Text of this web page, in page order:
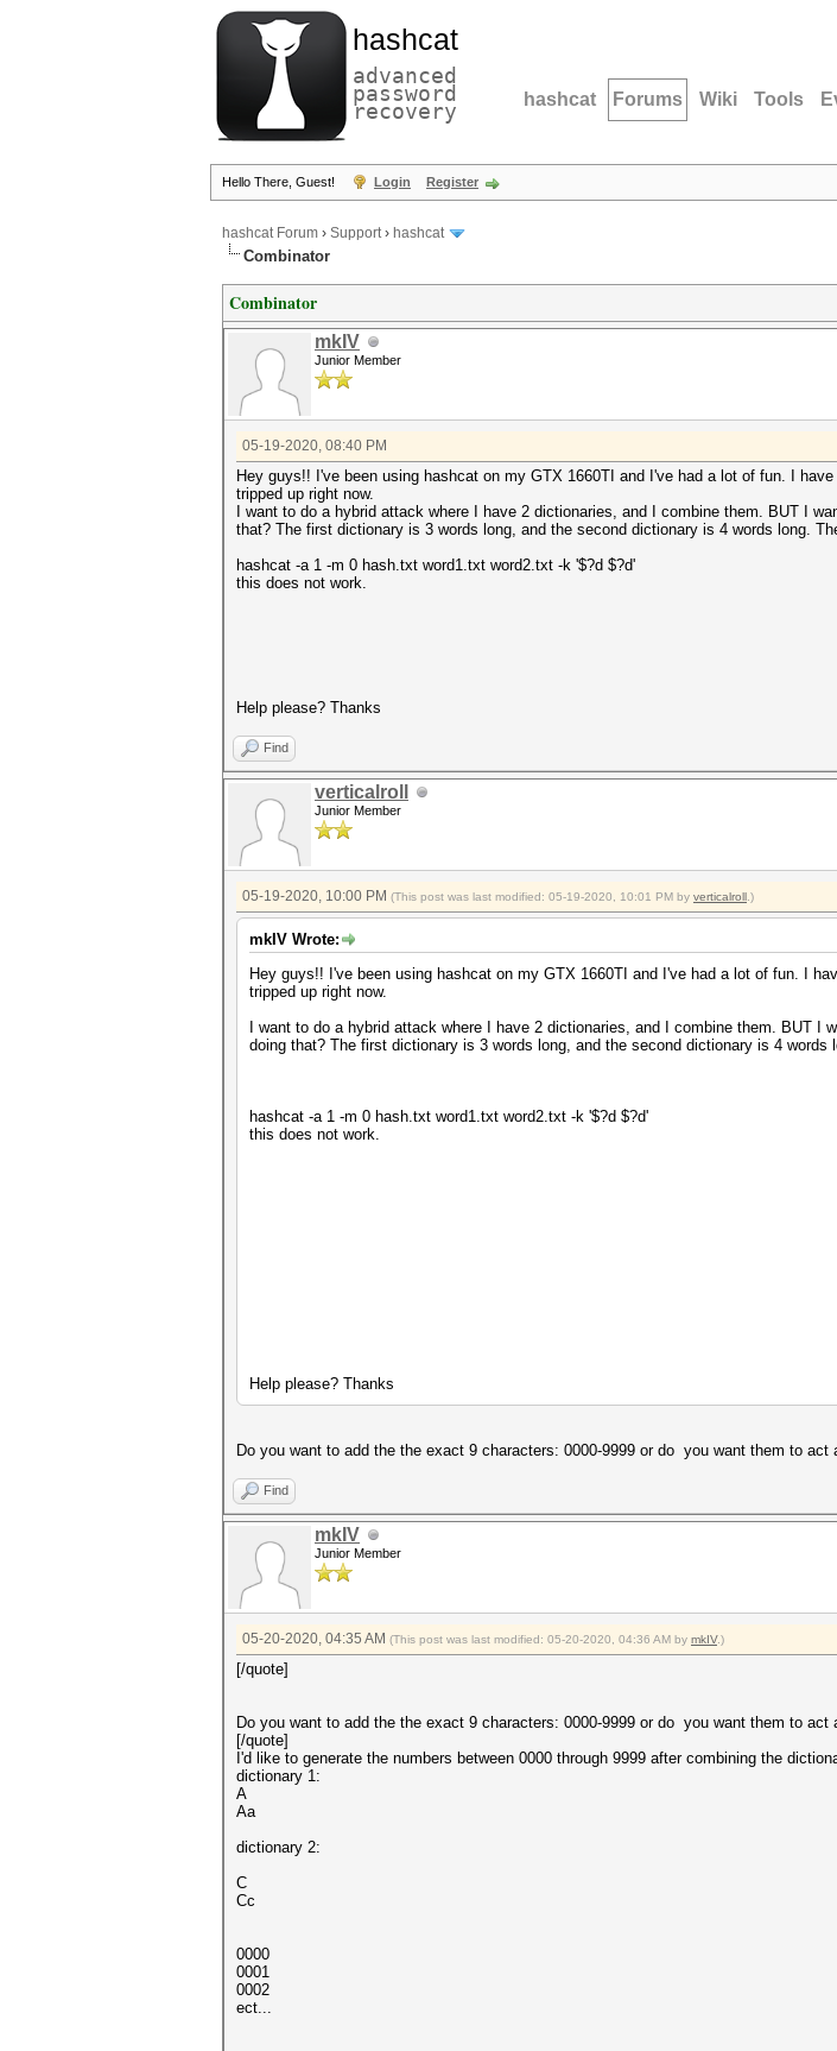
hashcat
advanced
password
recovery hashcat Forums Wiki Tools
Hello There, Guest! Login Register
hashcat Forum › Support› hashcat
Combinator
Combinator
mkIV
Junior Member
05-19-2020, 08:40 PM
Hey guys!! I've been using hashcat on my GTX 1660TI and I've had a lot of fun. I
tripped up right now.
I want to do a hybrid attack where I have 2 dictionaries, and I combine them. BUT I
that? The first dictionary is 3 words long, and the second dictionary is 4 words long.
hashcat -a 1 -m 0 hash.txt word1.txt word2.txt -k '$?d $?d'
this does not work.
Help please? Thanks
Find
verticalroll
Junior Member
05-19-2020, 10:00 PM (This post was last modified: 05-19-2020, 10:01 PM by verticalroll .)
mkIV Wrote:
Hey guys!! I've been using hashcat on my GTX 1660TI and I've had a lot of fun. I
tripped up right now.
I want to do a hybrid attack where I have 2 dictionaries, and I combine them. BUT I
doing that? The first dictionary is 3 words long, and the second dictionary is 4 words
hashcat -a 1 -m 0 hash.txt word1.txt word2.txt -k '$?d $?d'
this does not work.
Help please? Thanks
Do you want to add the the exact 9 characters: 0000-9999 or do you want them to
Find
mkIV
Junior Member
05-20-2020, 04:35 AM (This post was last modified: 05-20-2020, 04:36 AM by mkIV.)
[/quote]
Do you want to add the the exact 9 characters: 0000-9999 or do you want them to
[/quote]
I'd like to generate the numbers between 0000 through 9999 after combining the
dictionary 1:
A
Aa
dictionary 2:
C
Cc
0000
0001
0002
ect...